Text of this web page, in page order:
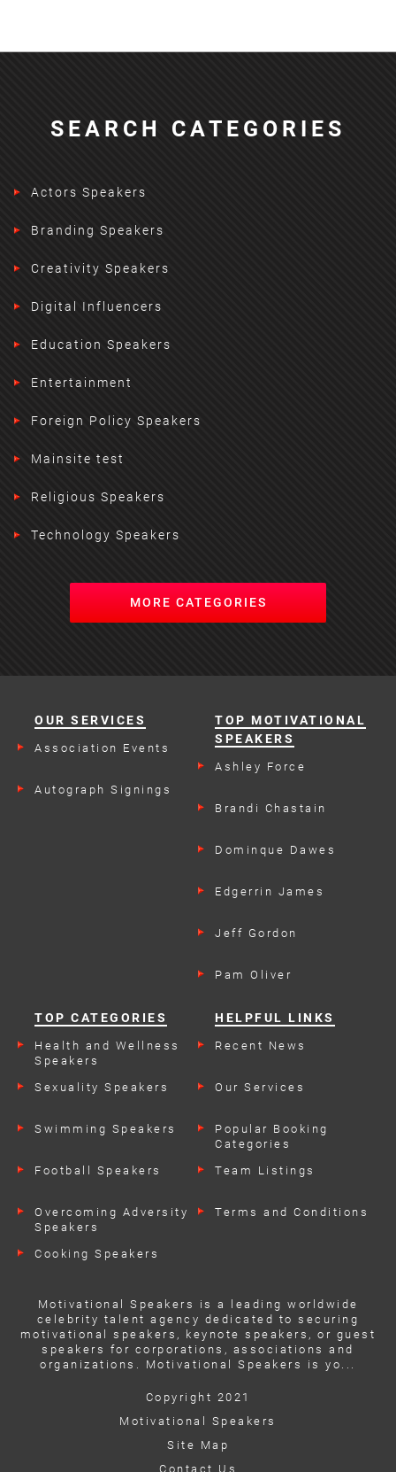
SEARCH CATEGORIES
Actors Speakers
Branding Speakers
Creativity Speakers
Digital Influencers
Education Speakers
Entertainment
Foreign Policy Speakers
Mainsite test
Religious Speakers
Technology Speakers
MORE CATEGORIES
OUR SERVICES
Association Events
Autograph Signings
TOP MOTIVATIONAL
SPEAKERS
Ashley Force
Brandi Chastain
Dominque Dawes
Edgerrin James
Jeff Gordon
Pam Oliver
TOP CATEGORIES
Health and Wellness
Speakers
Sexuality Speakers
Swimming Speakers
Football Speakers
Overcoming Adversity
Speakers
Cooking Speakers
HELPFUL LINKS
Recent News
Our Services
Popular Booking
Categories
Team Listings
Terms and Conditions
Motivational Speakers is a leading worldwide
celebrity talent agency dedicated to securing
motivational speakers, keynote speakers, or guest
speakers for corporations, associations and
organizations. Motivational Speakers is yo...
Copyright 2021
Motivational Speakers
Site Map
Contact Us